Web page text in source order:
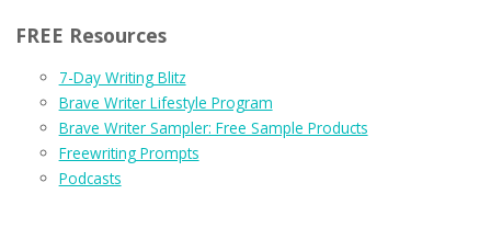
FREE Resources
7-Day Writing Blitz
Brave Writer Lifestyle Program
Brave Writer Sampler: Free Sample Products
Freewriting Prompts
Podcasts